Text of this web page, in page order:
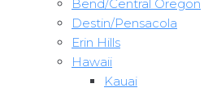
Bend/Central Oregon
Destin/Pensacola
Erin Hills
Hawaii
Kauai